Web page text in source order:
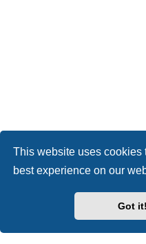
This website uses cookies
best experience on our
Got it!